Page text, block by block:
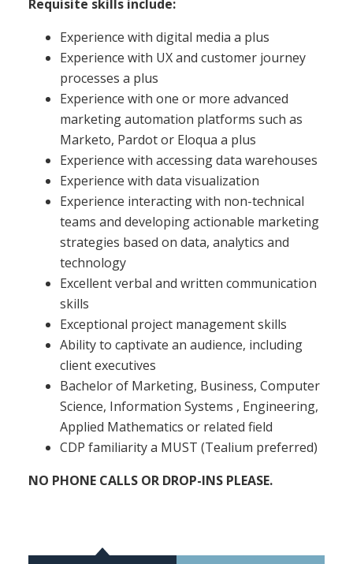
Requisite skills include:
Experience with digital media a plus
Experience with UX and customer journey
processes a plus
Experience with one or more advanced
marketing automation platforms such as
Marketo, Pardot or Eloqua a plus
Experience with accessing data warehouses
Experience with data visualization
Experience interacting with non-technical
teams and developing actionable marketing
strategies based on data, analytics and
technology
Excellent verbal and written communication
skills
Exceptional project management skills
Ability to captivate an audience, including
client executives
Bachelor of Marketing, Business, Computer
Science, Information Systems , Engineering,
Applied Mathematics or related field
CDP familiarity a MUST (Tealium preferred)
NO PHONE CALLS OR DROP-INS PLEASE.